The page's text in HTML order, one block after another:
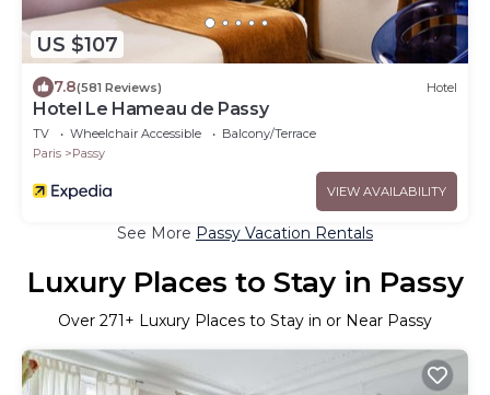
US $107
7.8(581 Reviews) Hotel
Hotel Le Hameau de Passy
TV Wheelchair Accessible
Balcony/Terrace
Paris
Passy
VIEW AVAILABILITY
See More Passy Vacation Rentals
Luxury Places to Stay in Passy
Over 271 + Luxury Places to Stay in or Near Passy